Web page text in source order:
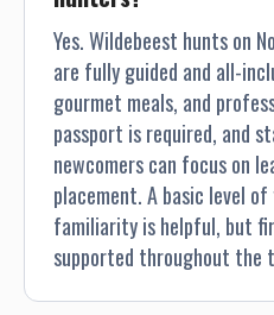
Yes. Wildebeest hunts on
are fully guided and all-
gourmet meals, and
passport is required, and
newcomers can focus on
placement. A basic level
familiarity is helpful, but
supported throughout the